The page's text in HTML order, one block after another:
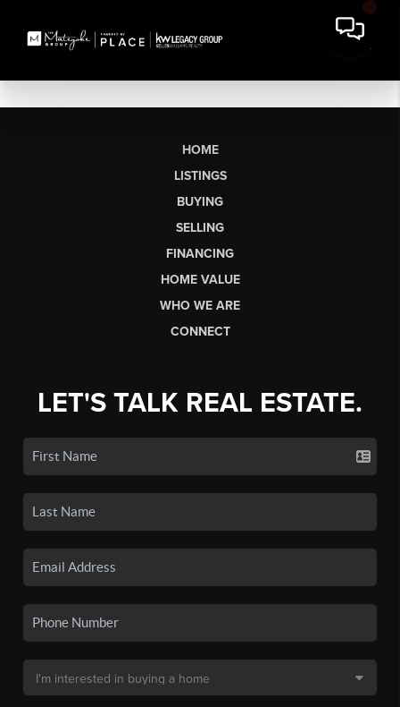
HOME
LISTINGS
BUYING
SELLING
FINANCING
HOME VALUE
WHO WE ARE
CONNECT
LET'S TALK REAL ESTATE.